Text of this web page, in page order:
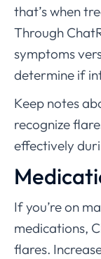
that’s when
Through
symptoms
determine if
Keep notes
recognize
effectively
If you’re on
medications,
flares.